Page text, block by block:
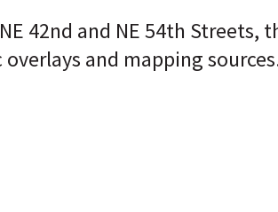
42nd and NE 54th Streets,
and mapping